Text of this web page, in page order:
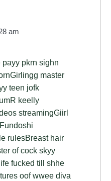
am
payy pkrn sighn
master
teen jofk
keelly
streamingGiirl
rulesBreast hair
of cock skyy
fucked till shhe
oof wwee diva